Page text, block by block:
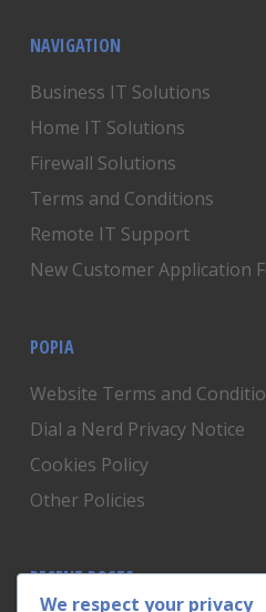
NAVIGATION
Business IT Solutions
Home IT Solutions
Firewall Solutions
Terms and Conditions
Remote IT Support
New Customer Application
POPIA
Website Terms and
Dial a Nerd Privacy Notice
Cookies Policy
Other Policies
RECENT POSTS
We respect your privacy